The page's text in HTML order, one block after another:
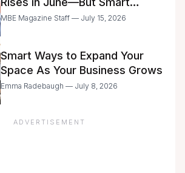
Entrepreneurs Are Still Moving
MBE Magazine Staff — July 15, 2026
Smart Ways to Expand Your
Space As Your Business Grows
Emma Radebaugh — July 8, 2026
ADVERTISEMENT